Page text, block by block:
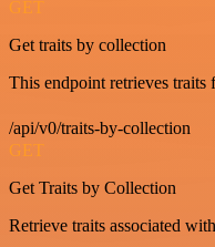
GET
Get traits by collection
This endpoint retrieves traits
/api/v0/traits-by-collection
GET
Get Traits by Collection
Retrieve traits associated